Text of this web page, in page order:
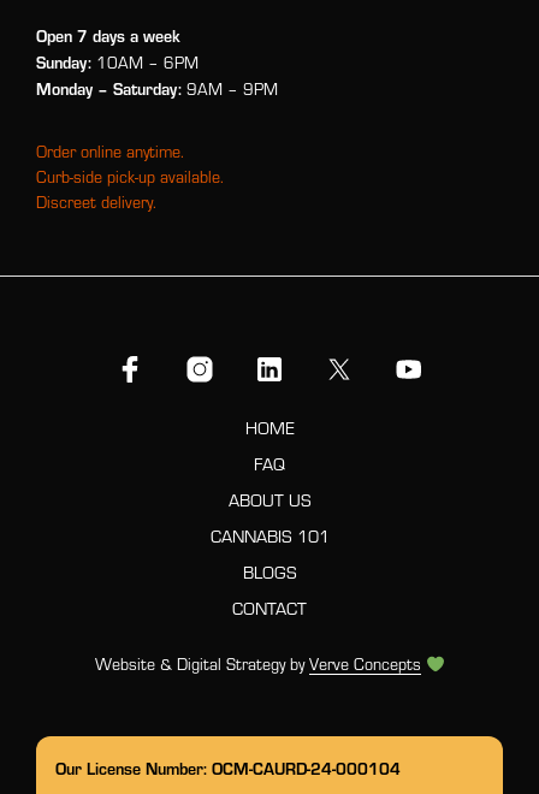
Open 7 days a week
Sunday: 10AM – 6PM
Monday – Saturday: 9AM – 9PM
Order online anytime.
Curb-side pick-up available.
Discreet delivery.
HOME
FAQ
ABOUT US
CANNABIS 101
BLOGS
CONTACT
Website & Digital Strategy byVerve Concepts
Our License Number: OCM-CAURD-24-000104